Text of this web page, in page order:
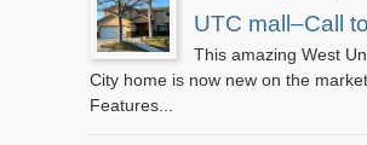
UTC mall–Call
This amazing West
City home is now new on the
Features...